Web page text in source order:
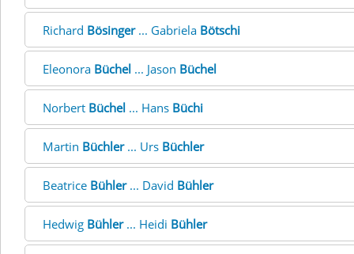
Richard Bösinger... Gabriela Bötschi
Eleonora Büchel ... Jason Büchel
Norbert Büchel ... Hans Büchi
Martin Büchler... Urs Büchler
Beatrice Bühler... David Bühler
Hedwig Bühler... Heidi Bühler